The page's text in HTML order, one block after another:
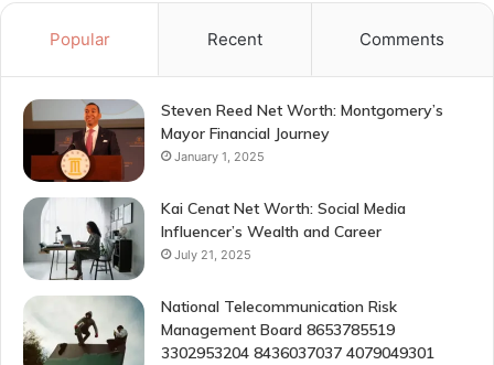
Popular Recent Comments
Steven Reed Net Worth: Montgomery’s
Mayor Financial Journey
January 1, 2025
Kai Cenat Net Worth: Social Media
Influencer’s Wealth and Career
July 21, 2025
National Telecommunication Risk
Management Board 8653785519
3302953204 8436037037 4079049301